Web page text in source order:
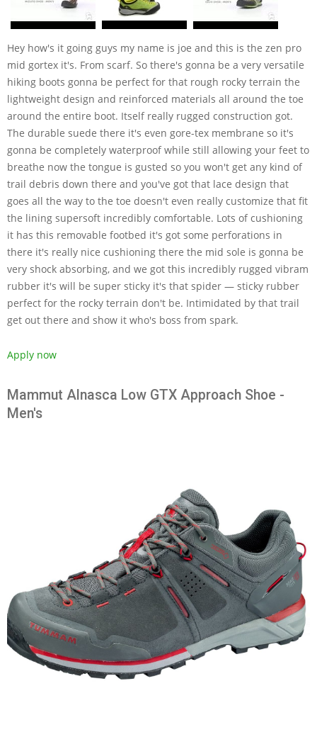
Hey how's it going guys my name is joe and this is the zen pro
mid gortex it's. From scarf. So there's gonna be a very versatile
hiking boots gonna be perfect for that rough rocky terrain the
lightweight design and reinforced materials all around the toe
around the entire boot. Itself really rugged construction got.
The durable suede there it's even gore-tex membrane so it's
gonna be completely waterproof while still allowing your feet to
breathe now the tongue is gusted so you won't get any kind of
trail debris down there and you've got that lace design that
goes all the way to the toe doesn't even really customize that fit
the lining supersoft incredibly comfortable. Lots of cushioning
it has this removable footbed it's got some perforations in
there it's really nice cushioning there the mid sole is gonna be
very shock absorbing, and we got this incredibly rugged vibram
rubber it's will be super sticky it's that spider — sticky rubber
perfect for the rocky terrain don't be. Intimidated by that trail
get out there and show it who's boss from spark.
Apply now
Mammut Alnasca Low GTX Approach Shoe -
Men's